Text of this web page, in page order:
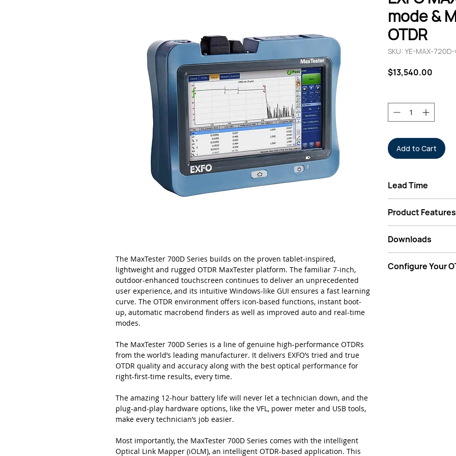
The MaxTester 700D Series builds on the proven tablet-inspired,
lightweight and rugged OTDR MaxTester platform. The familiar 7-inch,
outdoor-enhanced touchscreen continues to deliver an unprecedented
user experience, and its intuitive Windows-like GUI ensures a fast learning
curve. The OTDR environment offers icon-based functions, instant boot-
up, automatic macrobend finders as well as improved auto and real-time
modes.
The MaxTester 700D Series is a line of genuine high-performance OTDRs
from the world’s leading manufacturer. It delivers EXFO’s tried and true
OTDR quality and accuracy along with the best optical performance for
right-first-time results, every time.
The amazing 12-hour battery life will never let a technician down, and the
plug-and-play hardware options, like the VFL, power meter and USB tools,
make every technician’s job easier.
Most importantly, the MaxTester 700D Series comes with the intelligent
Optical Link Mapper (iOLM), an intelligent OTDR-based application. This
mode &
OTDR
SKU: YE-MAX-
$13,540.00
Add to Cart
Lead Time
Product Features
design
Rugged design
7-inch, outdoor-
biggest in the
Downloads
Multimode Quad
Configure Your